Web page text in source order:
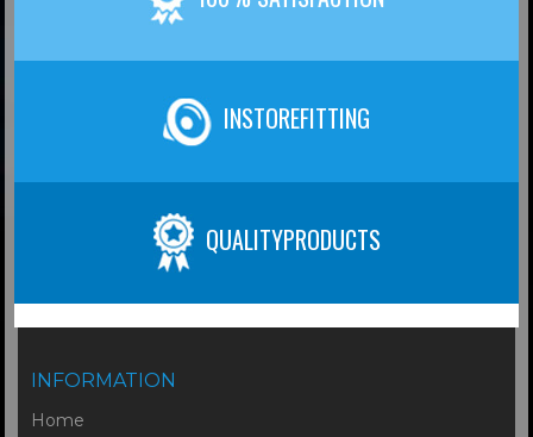
INSTOREFITTING
QUALITYPRODUCTS
INFORMATION
Home